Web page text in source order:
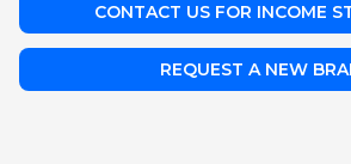
CONTACT US FOR INCOME
REQUEST A NEW